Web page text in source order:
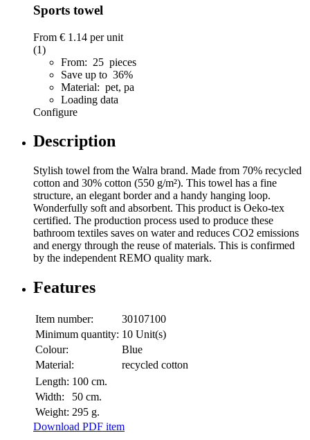
Sports towel
From € 1.14 per unit
(1)
From: 25 pieces
Save up to 36%
Material: pet, pa
Loading data
Configure
Description
Stylish towel from the Walra brand. Made from 70% recycled
cotton and 30% cotton (550 g/m²). This towel has a fine
structure, an elegant border and a handy hanging loop.
Wonderfully soft and absorbent. This product is Oeko-tex
certified. The production process used to produce these
bathroom textiles saves on water and reduces CO2 emissions
and energy through the reuse of materials. This is confirmed
by the independent REMO quality mark.
Features
Item number:
30107100
Minimum quantity: 10 Unit(s)
Colour:
Blue
Material:
recycled cotton
Length: 100 cm.
Width:
50 cm.
Weight: 295 g.
Download PDF item